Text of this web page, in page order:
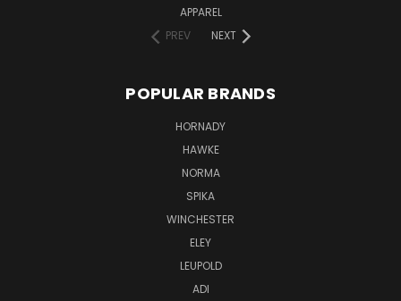
APPAREL
PREV
NEXT
POPULAR BRANDS
HORNADY
HAWKE
NORMA
SPIKA
WINCHESTER
ELEY
LEUPOLD
ADI